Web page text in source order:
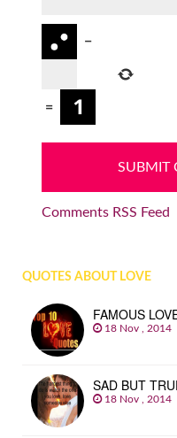
−
=
Comments RSS Feed
QUOTES ABOUT LOVE
FAMOUS
18 Nov , 2014
SAD BUT
18 Nov , 2014